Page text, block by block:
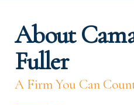
About
Fuller
A Firm You Can